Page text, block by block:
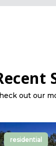
out our
residential